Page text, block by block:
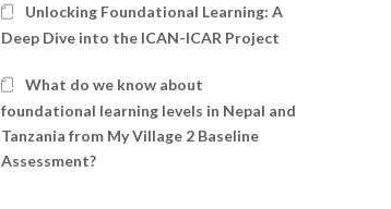
Unlocking Foundational Learning: A
Deep Dive into the ICAN-ICAR Project
What do we know about
foundational learning levels in Nepal and
Tanzania from My Village 2 Baseline
Assessment?